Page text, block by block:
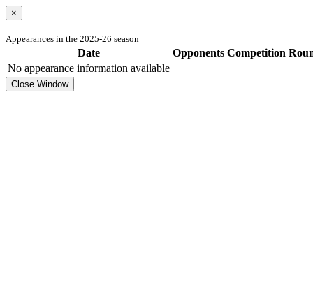
×
Appearances in the 2025-26 season
Date Opponents Competition
No appearance information available
Close Window